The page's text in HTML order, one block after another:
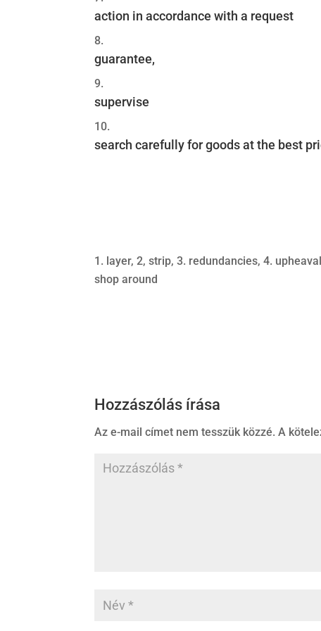
action in accordance with a request
guarantee,
supervise
search carefully for goods at the best
layer, 2, strip, 3. redundancies, 4.
shop around
Hozzászólás írása
Az e-mail címet nem tesszük közzé. A